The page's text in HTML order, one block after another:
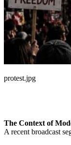
protest.jpg
The Context of
A recent broadcast